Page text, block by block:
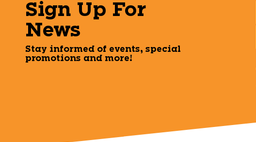
Sign Up For
News
Stay informed of events, special
promotions and more!